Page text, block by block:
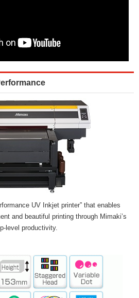
UV Inkjet printer” that enables
and beautiful printing through Mimaki’s
level productivity.